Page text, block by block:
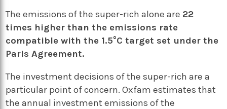
The emissions of the super-rich alone are 22
times higher than the emissions rate
compatible with the 1.5°C target set under the
Paris Agreement.
The investment decisions of the super-rich are a
particular point of concern. Oxfam estimates that
the annual investment emissions of the